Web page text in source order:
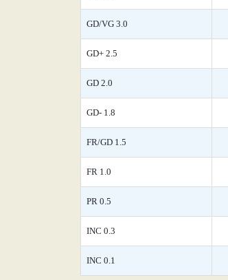
GD/VG 3.0
GD+ 2.5
GD 2.0
GD- 1.8
FR/GD 1.5
FR 1.0
PR 0.5
INC 0.3
INC 0.1